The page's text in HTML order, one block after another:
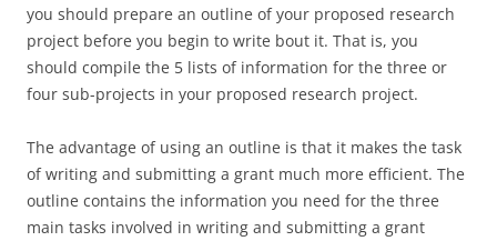
you should prepare an outline of your proposed research
project before you begin to write bout it. That is, you
should compile the 5 lists of information for the three or
four sub-projects in your proposed research project.
The advantage of using an outline is that it makes the task
of writing and submitting a grant much more efficient. The
outline contains the information you need for the three
main tasks involved in writing and submitting a grant